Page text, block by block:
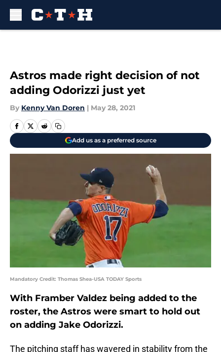
Astros made right decision of not
adding Odorizzi just yet
By Kenny Van Doren | May 28, 2021
Add us as a preferred source
Mandatory Credit: Thomas Shea-USA TODAY Sports
With Framber Valdez being added to the
roster, the Astros were smart to hold out
on adding Jake Odorizzi.
The pitching staff has wavered in stability from the